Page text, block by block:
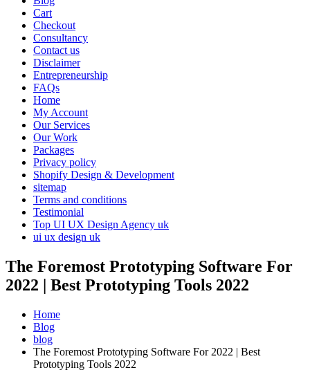
Cart
Checkout
Consultancy
Contact us
Disclaimer
Entrepreneurship
FAQs
Home
My Account
Our Services
Our Work
Packages
Privacy policy
Shopify Design & Development
sitemap
Terms and conditions
Testimonial
Top UI UX Design Agency uk
ui ux design uk
The Foremost Prototyping Software For
2022 | Best Prototyping Tools 2022
Home
Blog
blog
The Foremost Prototyping Software For 2022 | Best
Prototyping Tools 2022